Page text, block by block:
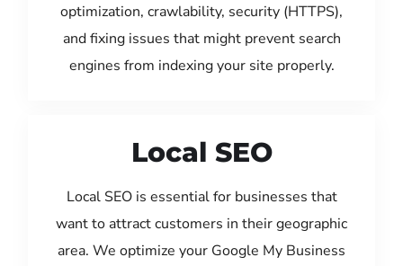
optimization, crawlability, security (HTTPS),
and fixing issues that might prevent search
engines from indexing your site properly.
Local SEO
Local SEO is essential for businesses that
want to attract customers in their geographic
area. We optimize your Google My Business